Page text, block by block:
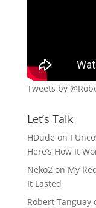
Tweets by
Let’s Talk
HDude on I
Here’s How It
Neko2 on My
It Lasted
Robert Tanguay